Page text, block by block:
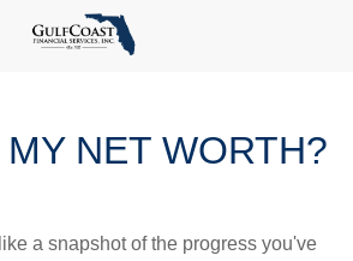
NET WORTH?
a snapshot of the progress you've